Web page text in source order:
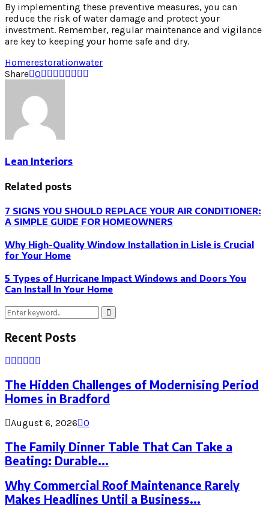
By implementing these preventive measures, you can
reduce the risk of water damage and protect your
investment. Remember, regular maintenance and vigilance
are key to keeping your home safe and dry.
Homerestorationwater
Share 0
Lean Interiors
Related posts
7 SIGNS YOU SHOULD REPLACE YOUR AIR CONDITIONER:
A SIMPLE GUIDE FOR HOMEOWNERS
Why High-Quality Window Installation in Lisle is Crucial
for Your Home
5 Types of Hurricane Impact Windows and Doors You
Can Install In Your Home
Search
for:
Search
Recent Posts
The Hidden Challenges of Modernising Period
Homes in Bradford
August 6, 2026 0
The Family Dinner Table That Can Take a
Beating: Durable...
Why Commercial Roof Maintenance Rarely
Makes Headlines Until a Business...